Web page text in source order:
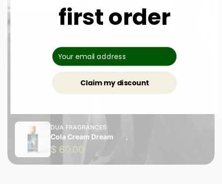
DUA FRAGRANCES
Cola Cream Dream
$ 60.00
first order
Claim my discount